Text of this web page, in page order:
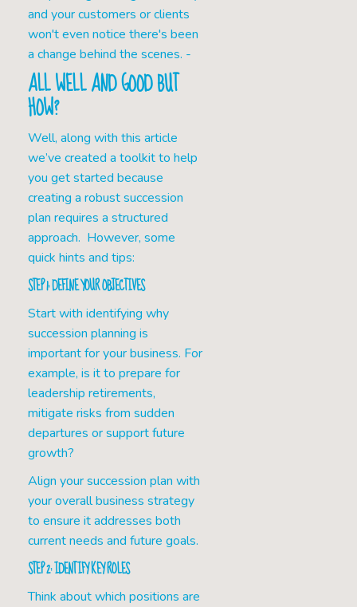
and your customers or clients
won't even notice there's been
a change behind the scenes. -
ALL WELL AND GOOD BUT
HOW?
Well, along with this article
we’ve created a toolkit to help
you get started because
creating a robust succession
plan requires a structured
approach. However, some
quick hints and tips:
STEP 1: DEFINE YOUR OBJECTIVES
Start with identifying why
succession planning is
important for your business. For
example, is it to prepare for
leadership retirements,
mitigate risks from sudden
departures or support future
growth?
Align your succession plan with
your overall business strategy
to ensure it addresses both
current needs and future goals.
STEP 2: IDENTIFY KEY ROLES
Think about which positions are